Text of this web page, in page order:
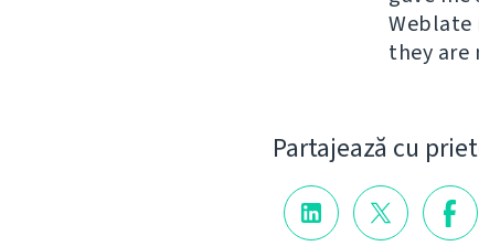
Weblate
they are
Partajează cu